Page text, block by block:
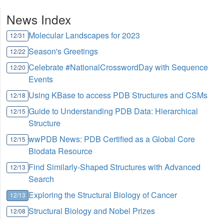
News Index
12/31 Molecular Landscapes for 2023
12/22 Season's Greetings
12/20 Celebrate #NationalCrosswordDay with Sequence
Events
12/18 Using KBase to access PDB Structures and CSMs
12/15 Guide to Understanding PDB Data: Hierarchical
Structure
12/15 wwPDB News: PDB Certified as a Global Core
Biodata Resource
12/13 Find Similarly-Shaped Structures with Advanced
Search
12/13 Exploring the Structural Biology of Cancer
12/08 Structural Biology and Nobel Prizes